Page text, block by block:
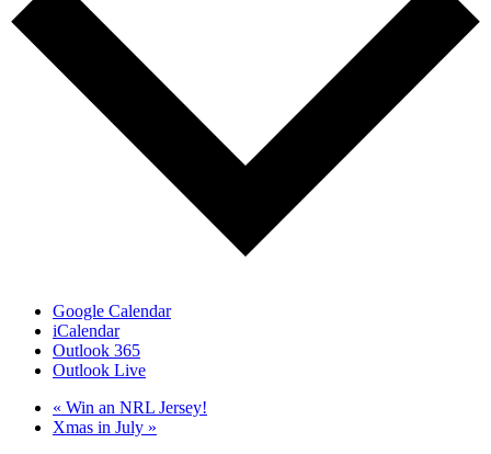
Google Calendar
iCalendar
Outlook 365
Outlook Live
« Win an NRL Jersey!
Xmas in July »